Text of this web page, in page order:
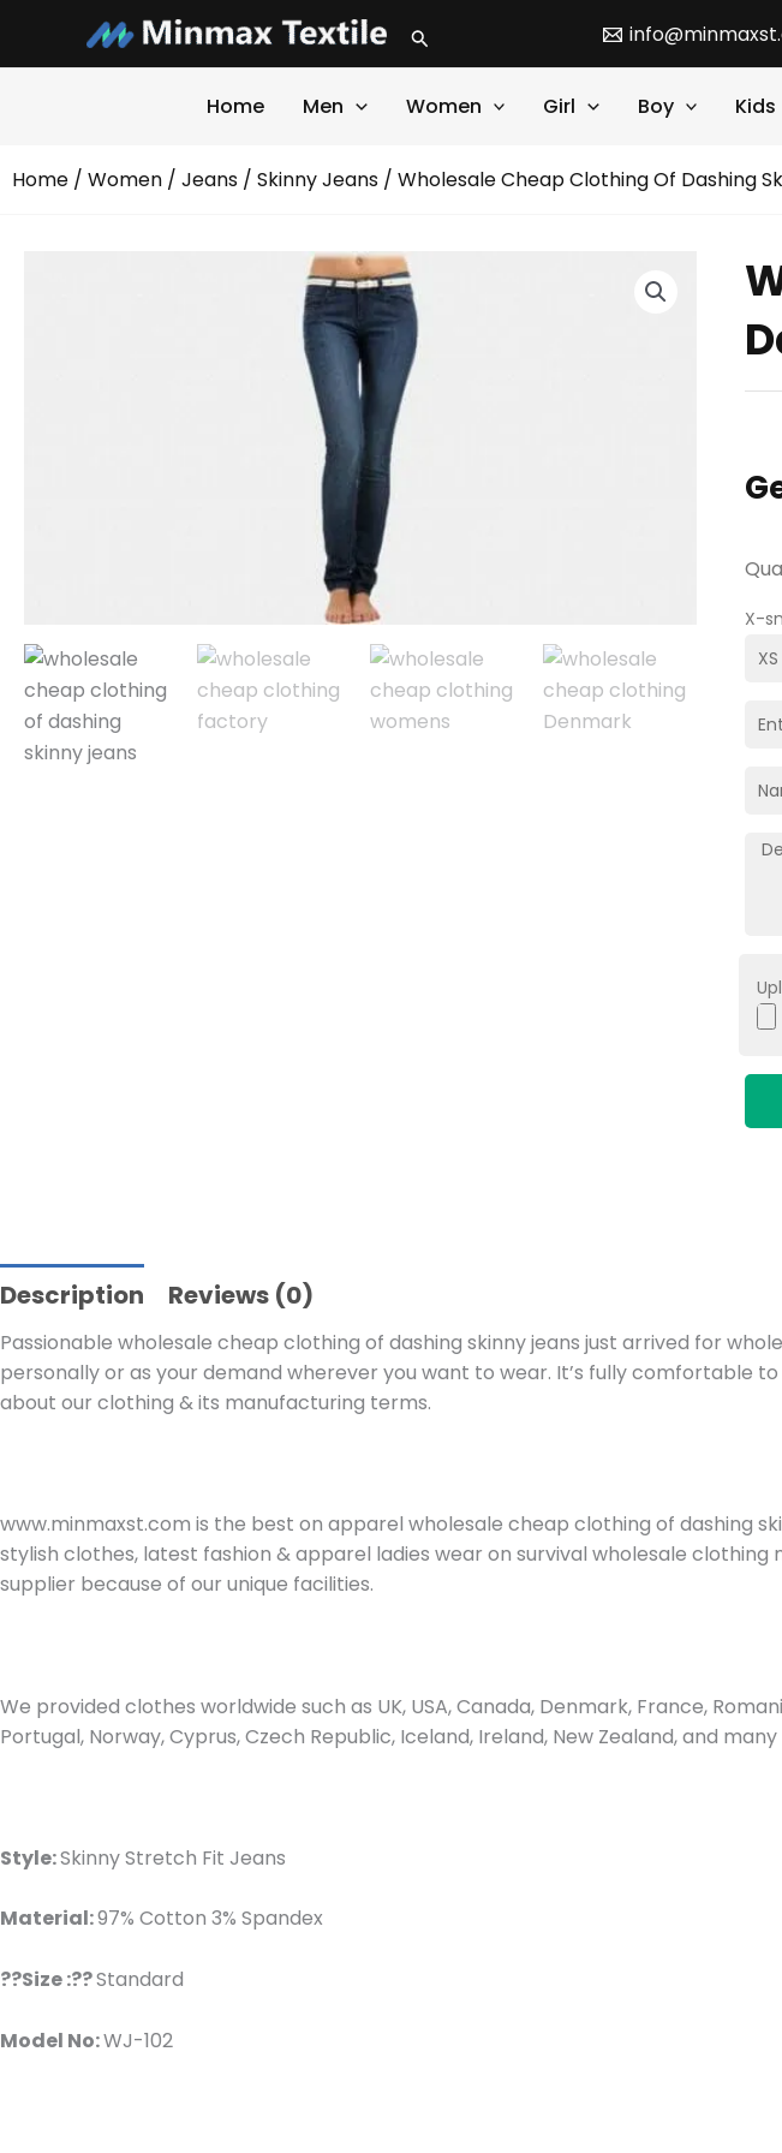
content
Search
Home Men Women Girl Boy Kids
Home / Women / Jeans / Skinny Jeans / Wholesale Cheap Clothing Of Dashing
X-
Description Reviews (0)
Passionable wholesale cheap clothing of dashing skinny jeans just arrived for
personally or as your demand wherever you want to wear. It’s fully comfortable
about our clothing & its manufacturing terms.
www.minmaxst.com is the best on apparel wholesale cheap clothing of dashing
stylish clothes, latest fashion & apparel ladies wear on survival wholesale
supplier because of our unique facilities.
We provided clothes worldwide such as UK, USA, Canada, Denmark, France,
Portugal, Norway, Cyprus, Czech Republic, Iceland, Ireland, New Zealand, and
Style:Skinny Stretch Fit Jeans
Material:97% Cotton 3% Spandex
??Size :??Standard
Model No:WJ-102